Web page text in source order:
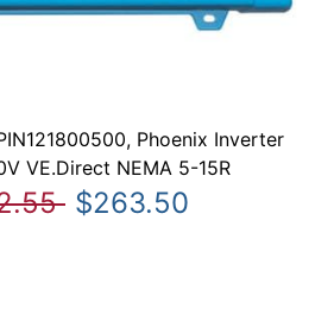
Phoenix Inverter
VE.Direct NEMA 5-15R
$263.50